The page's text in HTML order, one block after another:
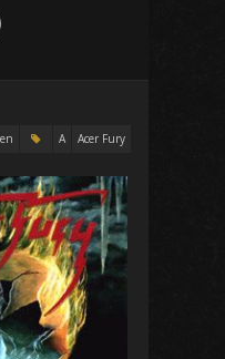
A Acer Fury